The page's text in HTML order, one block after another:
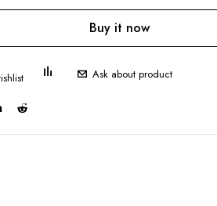
Buy it now
Ask about product